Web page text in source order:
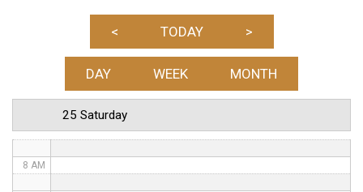
< TODAY >
DAY WEEK MONTH
25 Saturday
6 AM
7 AM
8 AM